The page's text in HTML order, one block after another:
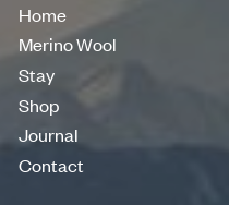
Home
Home
Merino Wool
Stay
Stay
Shop
Shop
Journal
Journal
Contact